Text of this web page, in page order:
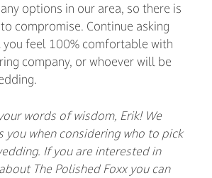
options in our area, so there is
compromise. Continue asking
feel 100% comfortable with
company, or whoever will be
words of wisdom, Erik! We
you when considering who to pick
If you are interested in
The Polished Foxx you can